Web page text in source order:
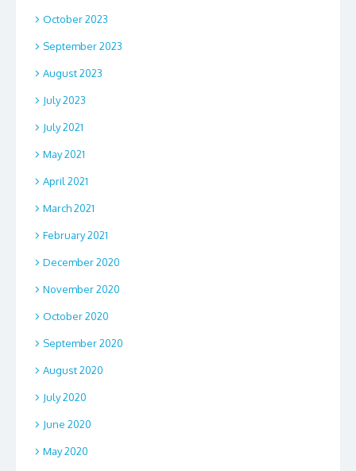
October 2023
September 2023
August 2023
July 2023
July 2021
May 2021
April 2021
March 2021
February 2021
December 2020
November 2020
October 2020
September 2020
August 2020
July 2020
June 2020
May 2020